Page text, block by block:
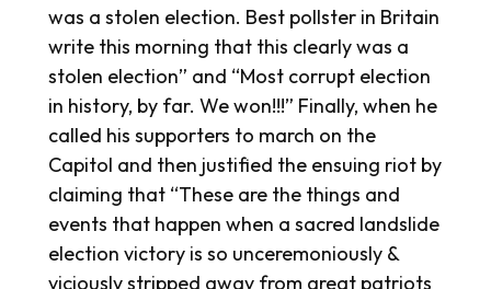
was a stolen election. Best pollster in Britain
write this morning that this clearly was a
stolen election” and “Most corrupt election
in history, by far. We won!!!” Finally, when he
called his supporters to march on the
Capitol and then justified the ensuing riot by
claiming that “These are the things and
events that happen when a sacred landslide
election victory is so unceremoniously &
viciously stripped away from great patriots